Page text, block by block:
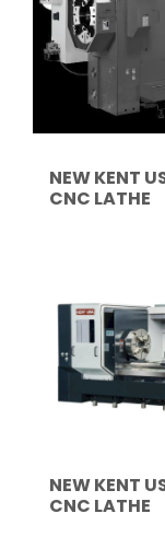
NEW KENT
CNC LATHE
NEW KENT
CNC LATHE